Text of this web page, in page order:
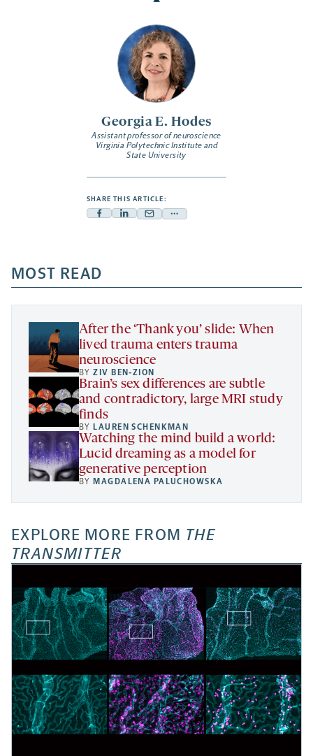
Georgia E. Hodes
Assistant professor of neuroscience
Virginia Polytechnic Institute and
State University
SHARE THIS ARTICLE:
Facebook
a
new
tab
Linkedin
new
tab
Mail
new
tab
Share
a
new
MOST READ
After the ‘Thank you’ slide: When
lived trauma enters trauma
neuroscience
BYZIV BEN-ZION
Brain’s sex differences are subtle
and contradictory, large MRI study
finds
BYLAUREN SCHENKMAN
Watching the mind build a world:
Lucid dreaming as a model for
generative perception
BYMAGDALENA PALUCHOWSKA
EXPLORE MORE FROM THE
TRANSMITTER